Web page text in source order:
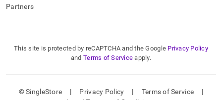
Partners
This site is protected by reCAPTCHA and the Google Privacy Policy
and Terms of Service apply.
© SingleStore | Privacy Policy | Terms of Service
|